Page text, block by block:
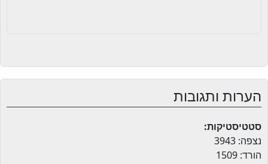
הערות ותגובות
סטטיסטיקות:
נצפה: 3943
הורד: 1509